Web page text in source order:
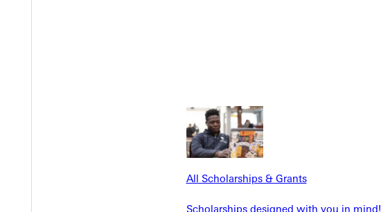
All Scholarships & Grants
Scholarships designed with you in mind!
INFO